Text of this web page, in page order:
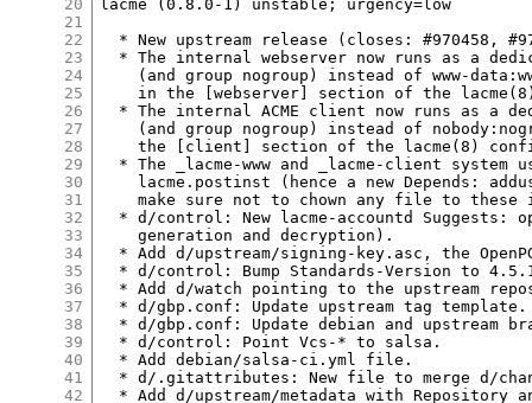
20
21
22
23
24
25
26
27
28
29
30
31
32
33
34
35
36
37
38
39
40
41
42
lacme (0.8.0-1) unstable; urgency=low
* New upstream release (closes: #970458,
* The internal webserver now runs as a
(and group nogroup) instead of www-
in the [webserver] section of the
* The internal ACME client now runs as a
(and group nogroup) instead of
the [client] section of the lacme(8)
* The _lacme-www and _lacme-client system
lacme.postinst (hence a new Depends:
make sure not to chown any file to these
* d/control: New lacme-accountd Suggests:
    generation and decryption).
* Add d/upstream/signing-key.asc, the
* d/control: Bump Standards-Version to
* Add d/watch pointing to the upstream
  * d/gbp.conf: Update upstream tag template.
* d/gbp.conf: Update debian and upstream
  * d/control: Point Vcs-* to salsa.
  * Add debian/salsa-ci.yml file.
* d/.gitattributes: New file to merge d/
* Add d/upstream/metadata with Repository